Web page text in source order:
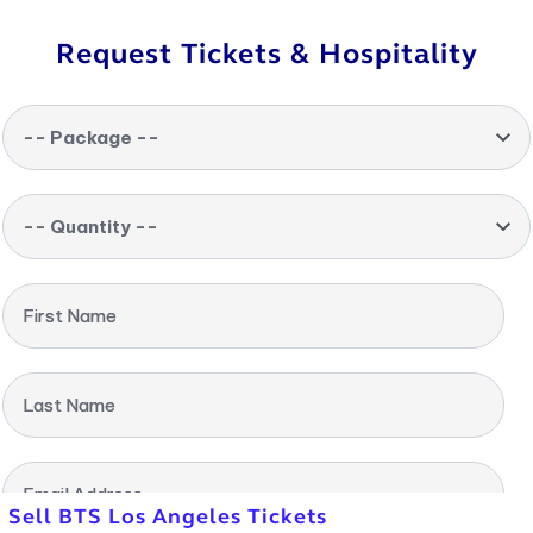
Request Tickets & Hospitality
-- Package --
-- Quantity --
First Name
Last Name
Email Address
Sell BTS Los Angeles Tickets